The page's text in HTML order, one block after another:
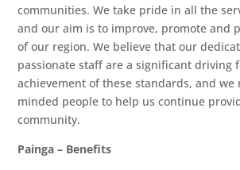
communities. We take pride in all the
and our aim is to improve, promote and
of our region. We believe that our
passionate staff are a significant driving
achievement of these standards, and we
minded people to help us continue
community.
Painga – Benefits